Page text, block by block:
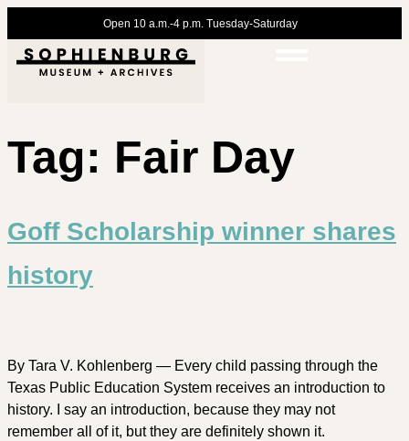
Open 10 a.m.-4 p.m. Tuesday-Saturday
Tag: Fair Day
Goff Scholarship winner shares
history
By Tara V. Kohlenberg — Every child passing through the
Texas Public Education System receives an introduction to
history. I say an introduction, because they may not
remember all of it, but they are definitely shown it.